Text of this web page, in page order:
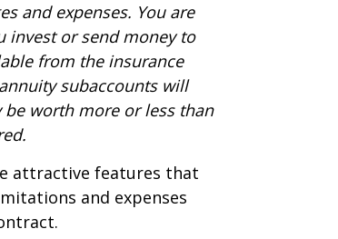
and expenses. You are
invest or send money to
from the insurance
subaccounts will
worth more or less than
attractive features that
and expenses